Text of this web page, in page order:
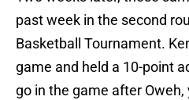
past week in the second
Basketball Tournament.
game and held a 10-point
go in the game after